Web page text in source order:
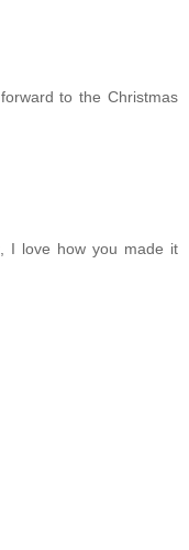
to the Christmas
I love how you made it